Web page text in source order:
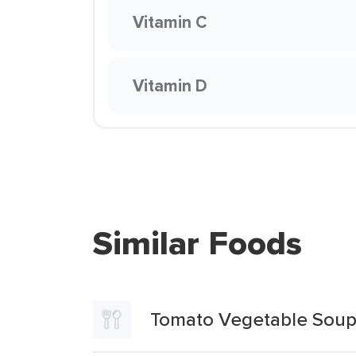
Vitamin C
Vitamin D
Similar Foods
Tomato Vegetable Soup